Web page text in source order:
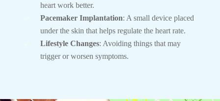
heart work better.
Pacemaker Implantation: A small device placed
under the skin that helps regulate the heart rate.
Lifestyle Changes: Avoiding things that may
trigger or worsen symptoms.